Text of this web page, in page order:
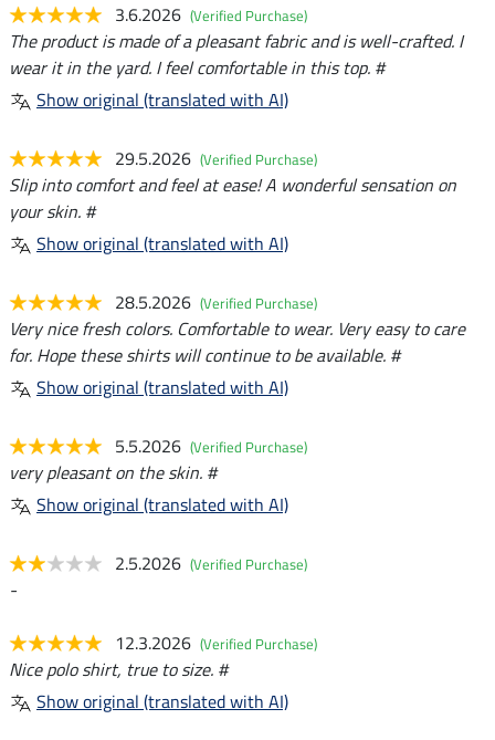
3.6.2026 (Verified Purchase)
The product is made of a pleasant fabric and is well-crafted. I
wear it in the yard. I feel comfortable in this top. #
Show original (translated with AI)
29.5.2026 (Verified Purchase)
Slip into comfort and feel at ease! A wonderful sensation on
your skin. #
Show original (translated with AI)
28.5.2026 (Verified Purchase)
Very nice fresh colors. Comfortable to wear. Very easy to care
for. Hope these shirts will continue to be available. #
Show original (translated with AI)
5.5.2026 (Verified Purchase)
very pleasant on the skin. #
Show original (translated with AI)
2.5.2026 (Verified Purchase)
-
12.3.2026 (Verified Purchase)
Nice polo shirt, true to size. #
Show original (translated with AI)